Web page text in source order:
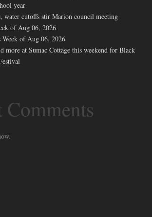
year
water cutoffs stir Marion council meeting
of Aug 06, 2026
Week of Aug 06, 2026
more at Sumac Cottage this weekend for Black
Comments